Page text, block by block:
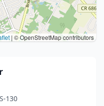
| © OpenStreetMap contributors
130